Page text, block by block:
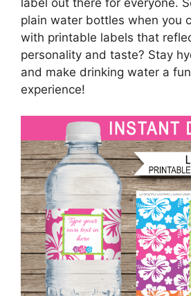
plain water bottles when you
with printable labels that
personality and taste? Stay
and make drinking water a
experience!